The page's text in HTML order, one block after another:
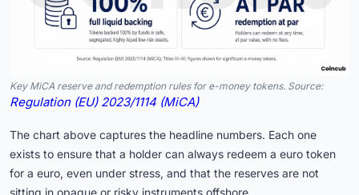
Key MiCA reserve and redemption rules for e-money tokens. Source:
Regulation (EU) 2023/1114 (MiCA)
The chart above captures the headline numbers. Each one
exists to ensure that a holder can always redeem a euro token
for a euro, even under stress, and that the reserves are not
sitting in opaque or risky instruments offshore.